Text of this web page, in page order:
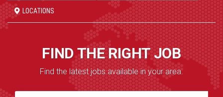
LOCATIONS
FIND THE RIGHT JOB
Find the latest jobs available in your area.